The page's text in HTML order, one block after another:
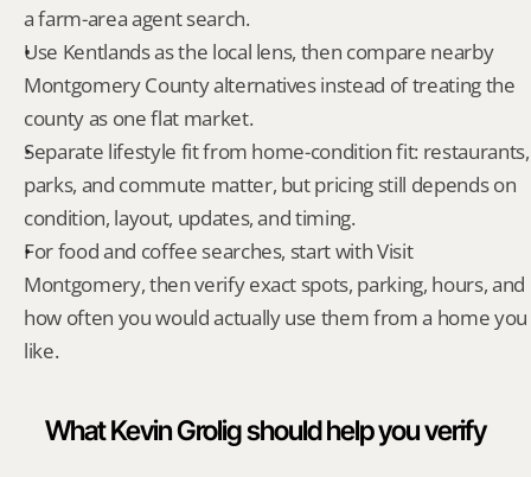
a farm-area agent search.
Use Kentlands as the local lens, then compare nearby
Montgomery County alternatives instead of treating the
county as one flat market.
Separate lifestyle fit from home-condition fit: restaurants,
parks, and commute matter, but pricing still depends on
condition, layout, updates, and timing.
For food and coffee searches, start with Visit
Montgomery, then verify exact spots, parking, hours, and
how often you would actually use them from a home you
like.
What Kevin Grolig should help you verify